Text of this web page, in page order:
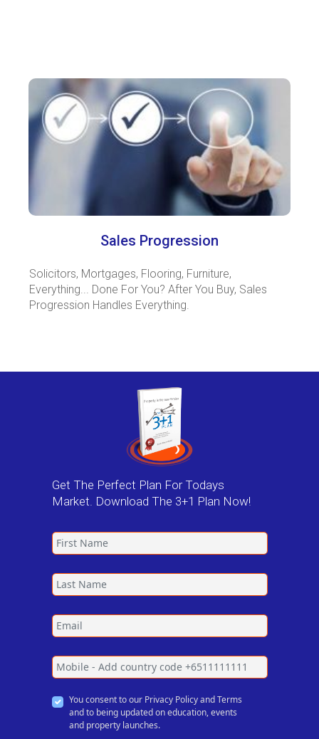
Sales Progression
Solicitors, Mortgages, Flooring, Furniture,
Everything... Done For You? After You Buy, Sales
Progression Handles Everything.
Get The Perfect Plan For Todays
Market. Download The 3+1 Plan Now!
You consent to our Privacy Policy and Terms
and to being updated on education, events
and property launches.